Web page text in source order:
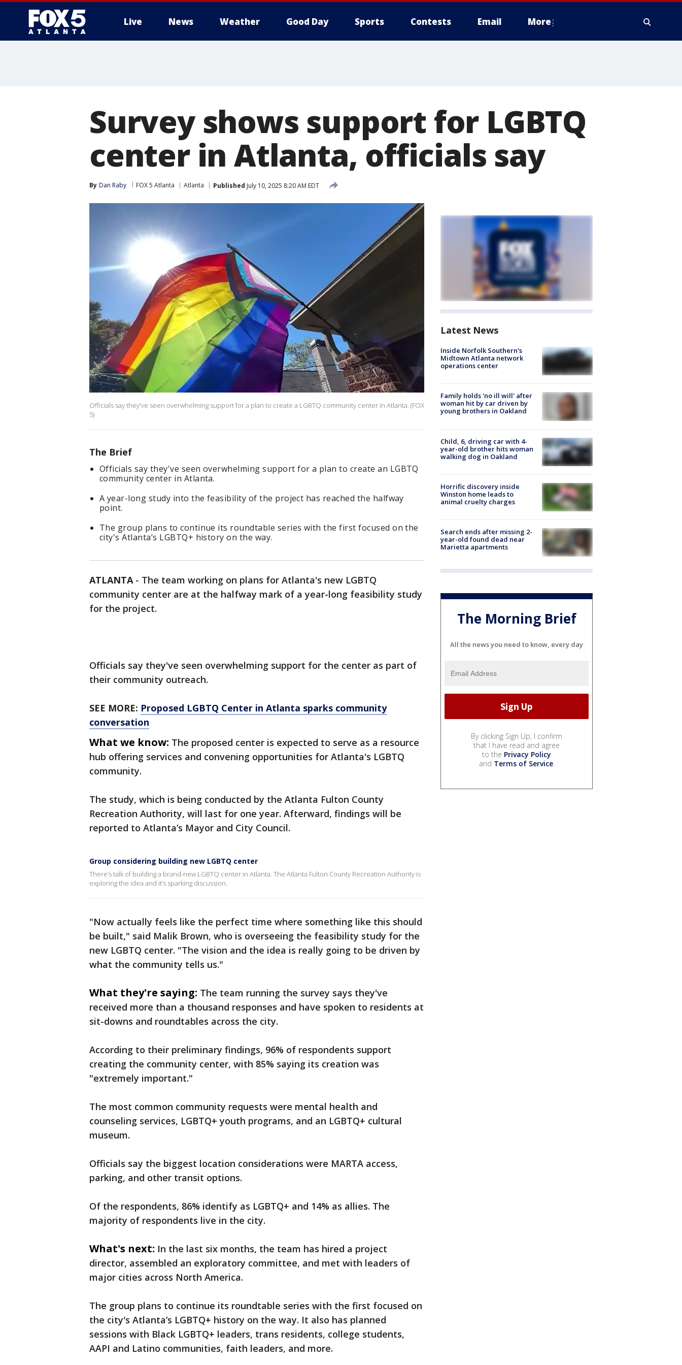
Live News Weather Good Day Sports Contests Email More
Survey shows support for LGBTQ
center in Atlanta, officials say
By Dan Raby FOX 5 Atlanta Atlanta Published July 10, 2025 8:20 AM EDT
Officials say they've seen overwhelming support for a plan to create a LGBTQ community center in Atlanta. (FOX
5)
The Brief
Officials say they've seen overwhelming support for a plan to create an LGBTQ
community center in Atlanta.
A year-long study into the feasibility of the project has reached the halfway
point.
The group plans to continue its roundtable series with the first focused on the
city's Atlanta’s LGBTQ+ history on the way.
ATLANTA- The team working on plans for Atlanta's new LGBTQ
community center are at the halfway mark of a year-long feasibility study
for the project.
Officials say they've seen overwhelming support for the center as part of
their community outreach.
SEE MORE: Proposed LGBTQ Center in Atlanta sparks community
conversation
What we know: The proposed center is expected to serve as a resource
hub offering services and convening opportunities for Atlanta's LGBTQ
community.
The study, which is being conducted by the Atlanta Fulton County
Recreation Authority, will last for one year. Afterward, findings will be
reported to Atlanta’s Mayor and City Council.
Group considering building new LGBTQ center
There’s talk of building a brand-new LGBTQ center in Atlanta. The Atlanta Fulton County Recreation Authority is
exploring the idea and it’s sparking discussion.
"Now actually feels like the perfect time where something like this should
be built," said Malik Brown, who is overseeing the feasibility study for the
new LGBTQ center. "The vision and the idea is really going to be driven by
what the community tells us."
What they're saying: The team running the survey says they've
received more than a thousand responses and have spoken to residents at
sit-downs and roundtables across the city.
According to their preliminary findings, 96% of respondents support
creating the community center, with 85% saying its creation was
"extremely important."
The most common community requests were mental health and
counseling services, LGBTQ+ youth programs, and an LGBTQ+ cultural
museum.
Officials say the biggest location considerations were MARTA access,
parking, and other transit options.
Of the respondents, 86% identify as LGBTQ+ and 14% as allies. The
majority of respondents live in the city.
What's next: In the last six months, the team has hired a project
director, assembled an exploratory committee, and met with leaders of
major cities across North America.
The group plans to continue its roundtable series with the first focused on
the city's Atlanta’s LGBTQ+ history on the way. It also has planned
sessions with Black LGBTQ+ leaders, trans residents, college students,
AAPI and Latino communities, faith leaders, and more.
Latest News
Inside Norfolk Southern's
Midtown Atlanta network
operations center
Family holds 'no ill will' after
woman hit by car driven by
young brothers in Oakland
Child, 6, driving car with 4-
year-old brother hits woman
walking dog in Oakland
Horrific discovery inside
Winston home leads to
animal cruelty charges
Search ends after missing 2-
year-old found dead near
Marietta apartments
The Morning Brief
All the news you need to know, every day
By clicking Sign Up, I confirm
that I have read and agree
to the Privacy Policy
and Terms of Service.